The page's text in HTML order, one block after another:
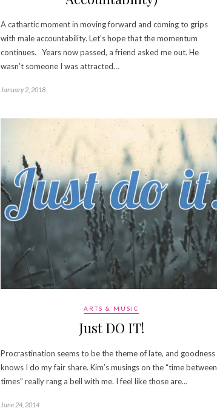
A cathartic moment in moving forward and coming to grips
with male accountability. Let’s hope that the momentum
continues. Years now passed, a friend asked me out. He
wasn’t someone I was attracted…
January 2, 2018
ARTS & MUSIC
Just DO IT!
Procrastination seems to be the theme of late, and goodness
knows I do my fair share. Kim’s musings on the “time between
times” really rang a bell with me. I feel like those are…
June 24, 2014